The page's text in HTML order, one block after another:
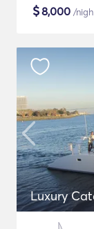
$8,000 /
Luxury